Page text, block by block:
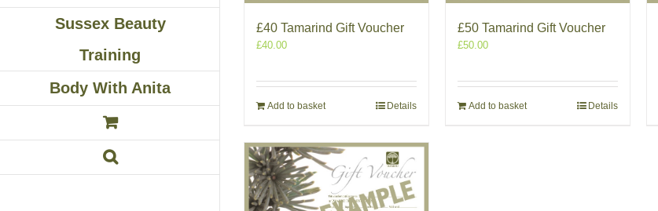
Sussex Beauty
Training
Body With Anita
£40 Tamarind Gift Voucher
£40.00
Add to basket Details
£50 Tamarind Gift Voucher
£50.00
Add to basket Details